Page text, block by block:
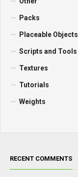
Packs
Placeable Objects
Scripts and Tools
Textures
Tutorials
Weights
RECENT COMMENTS